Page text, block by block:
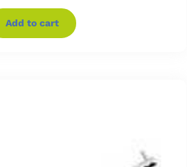
Add to cart